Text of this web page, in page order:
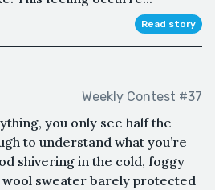
Read story
Weekly Contest #37
you only see half the
to understand what you’re
shivering in the cold, foggy
wool sweater barely protected